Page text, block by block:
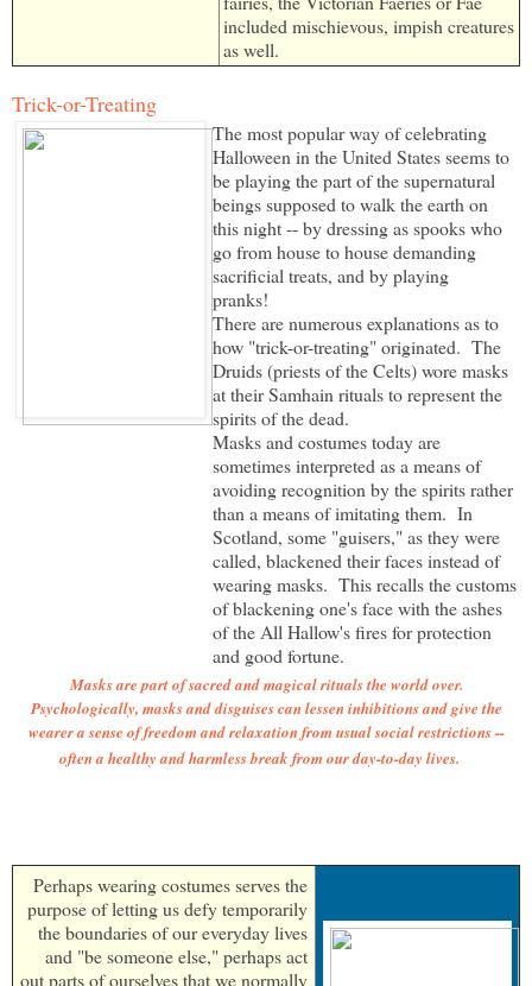
included mischievous, impish creatures
as well.
Trick-or-Treating
The most popular way of celebrating
Halloween in the United States seems to
be playing the part of the supernatural
beings supposed to walk the earth on
this night -- by dressing as spooks who
go from house to house demanding
sacrificial treats, and by playing
pranks!
There are numerous explanations as to
how "trick-or-treating" originated. The
Druids (priests of the Celts) wore masks
at their Samhain rituals to represent the
spirits of the dead.
Masks and costumes today are
sometimes interpreted as a means of
avoiding recognition by the spirits rather
than a means of imitating them. In
Scotland, some "guisers," as they were
called, blackened their faces instead of
wearing masks. This recalls the customs
of blackening one's face with the ashes
of the All Hallow's fires for protection
and good fortune.
Masks are part of sacred and magical rituals the world over.
Psychologically, masks and disguises can lessen inhibitions and give the
wearer a sense of freedom and relaxation from usual social restrictions --
often a healthy and harmless break from our day-to-day lives.
Perhaps wearing costumes serves the
purpose of letting us defy temporarily
the boundaries of our everyday lives
and "be someone else," perhaps act
out parts of ourselves that we normally